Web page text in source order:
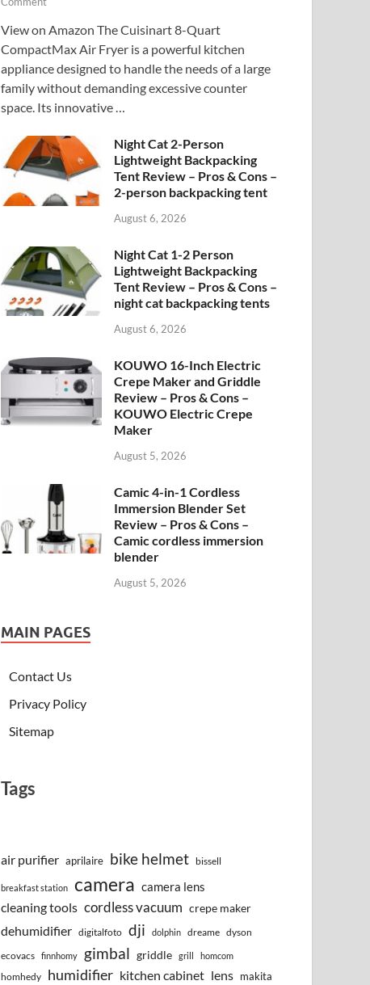
View on Amazon The Cuisinart 8-Quart
CompactMax Air Fryer is a powerful kitchen
appliance designed to handle the needs of a large
family without demanding excessive counter
space. Its innovative …
Night Cat 2-Person
Lightweight Backpacking
Tent Review – Pros & Cons –
2-person backpacking tent
August 6, 2026
Night Cat 1-2 Person
Lightweight Backpacking
Tent Review – Pros & Cons –
night cat backpacking tents
August 6, 2026
KOUWO 16-Inch Electric
Crepe Maker and Griddle
Review – Pros & Cons –
KOUWO Electric Crepe
Maker
August 5, 2026
Camic 4-in-1 Cordless
Immersion Blender Set
Review – Pros & Cons –
Camic cordless immersion
blender
August 5, 2026
MAIN PAGES
Contact Us
Privacy Policy
Sitemap
Tags
air purifier aprilaire bike helmet bissell
breakfast station camera camera lens
cleaning tools cordless vacuum crepe maker
dehumidifier digitalfoto dji dolphin dreame dyson
ecovacs
finnhomy gimbal griddle grill homcom
homhedy humidifier kitchen cabinet lens makita